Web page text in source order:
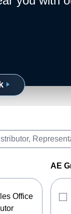
Office
AE